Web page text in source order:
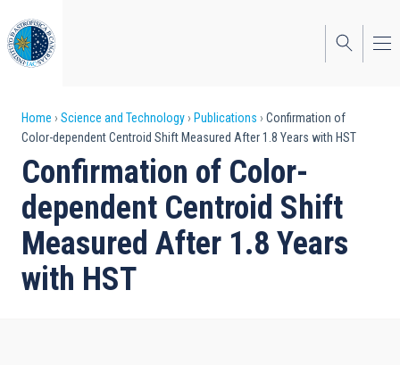
to
main
content
Breadcrumb
Home Science and Technology Publications
Confirmation of
Color-dependent Centroid Shift Measured After 1.8 Years with HST
Confirmation of Color-
dependent Centroid Shift
Measured After 1.8 Years
with HST